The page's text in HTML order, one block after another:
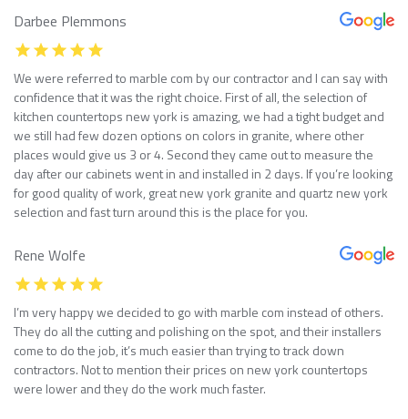
Darbee Plemmons
We were referred to marble com by our contractor and I can say with
confidence that it was the right choice. First of all, the selection of
kitchen countertops new york is amazing, we had a tight budget and
we still had few dozen options on colors in granite, where other
places would give us 3 or 4. Second they came out to measure the
day after our cabinets went in and installed in 2 days. If you’re looking
for good quality of work, great new york granite and quartz new york
selection and fast turn around this is the place for you.
Rene Wolfe
I’m very happy we decided to go with marble com instead of others.
They do all the cutting and polishing on the spot, and their installers
come to do the job, it’s much easier than trying to track down
contractors. Not to mention their prices on new york countertops
were lower and they do the work much faster.